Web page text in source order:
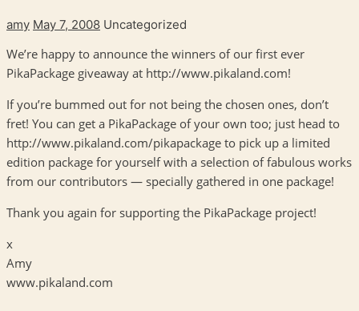
amy May 7, 2008 Uncategorized
We’re happy to announce the winners of our first ever
PikaPackage giveaway at http://www.pikaland.com!
If you’re bummed out for not being the chosen ones, don’t
fret! You can get a PikaPackage of your own too; just head to
http://www.pikaland.com/pikapackage to pick up a limited
edition package for yourself with a selection of fabulous works
from our contributors — specially gathered in one package!
Thank you again for supporting the PikaPackage project!
x
Amy
www.pikaland.com